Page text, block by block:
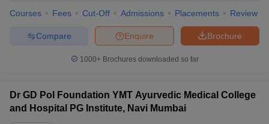
Courses Fees Cut-Off Admissions Placements Review
Brochure
Enquire
Compare
1000+Brochures downloaded so far
Dr GD Pol Foundation YMT Ayurvedic Medical College
and Hospital PG Institute, Navi Mumbai